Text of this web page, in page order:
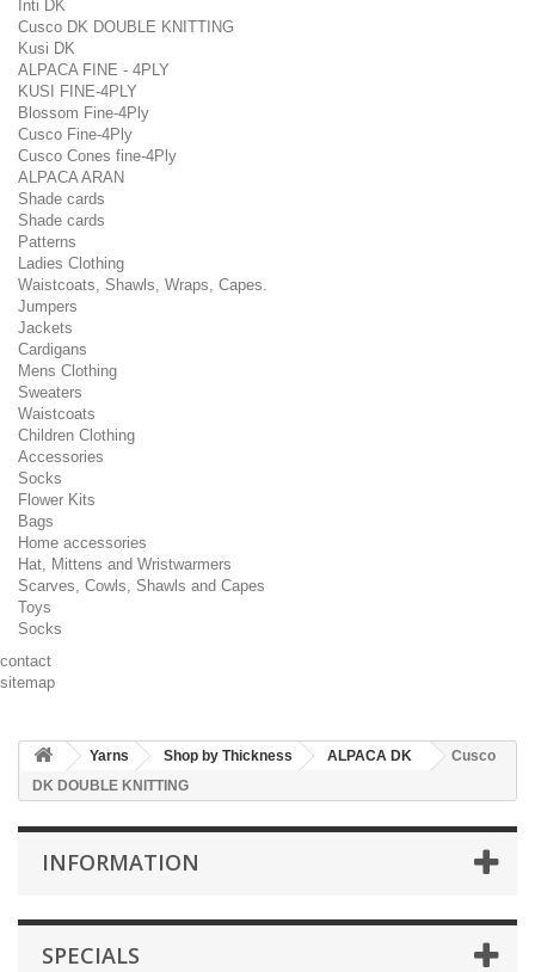
Inti DK
Cusco DK DOUBLE KNITTING
Kusi DK
ALPACA FINE - 4PLY
KUSI FINE-4PLY
Blossom Fine-4Ply
Cusco Fine-4Ply
Cusco Cones fine-4Ply
ALPACA ARAN
Shade cards
Shade cards
Patterns
Ladies Clothing
Waistcoats, Shawls, Wraps, Capes.
Jumpers
Jackets
Cardigans
Mens Clothing
Sweaters
Waistcoats
Children Clothing
Accessories
Socks
Flower Kits
Bags
Home accessories
Hat, Mittens and Wristwarmers
Scarves, Cowls, Shawls and Capes
Toys
Socks
contact
sitemap
Yarns Shop by Thickness ALPACA DK
Cusco
DK DOUBLE KNITTING
INFORMATION
SPECIALS